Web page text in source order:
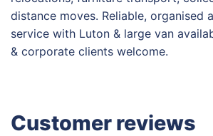
distance moves. Reliable, organised
service with Luton & large van
& corporate clients welcome.
Customer reviews